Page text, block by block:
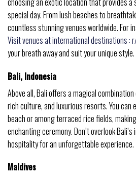
special day. From lush beaches to
countless stunning venues worldwide. For
Visit venues at international destinations :
your breath away and suit your unique style.
Bali, Indonesia
Above all, Bali offers a magical
rich culture, and luxurious resorts. You can
beach or among terraced rice fields,
enchanting ceremony. Don’t overlook
hospitality for an unforgettable experience.
Maldives